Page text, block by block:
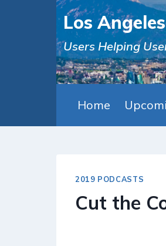
Los
Users Helping
Home
2019 PODCASTS
Cut the